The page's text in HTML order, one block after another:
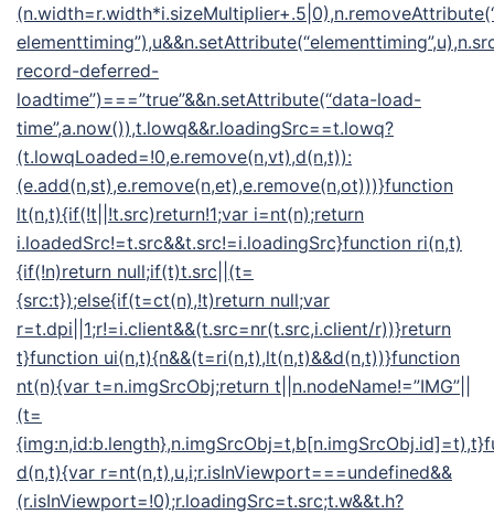
record-deferred-
loadtime”)===”true”&&n.setAttribute(“data-load-
time”,a.now()),t.lowq&&r.loadingSrc==t.lowq?
(t.lowqLoaded=!0,e.remove(n,vt),d(n,t)):
(e.add(n,st),e.remove(n,et),e.remove(n,ot)))}function
lt(n,t){if(!t||!t.src)return!1;var i=nt(n);return
i.loadedSrc!=t.src&&t.src!=i.loadingSrc}function ri(n,t)
{if(!n)return null;if(t)t.src||(t=
{src:t});else{if(t=ct(n),!t)return null;var
r=t.dpi||1;r!=i.client&&(t.src=nr(t.src,i.client/r))}return
t}function ui(n,t){n&&(t=ri(n,t),lt(n,t)&&d(n,t))}function
nt(n){var t=n.imgSrcObj;return t||n.nodeName!=”IMG”||
(t=
d(n,t){var r=nt(n,t),u,i;r.isInViewport===undefined&&
(r.isInViewport=!0);r.loadingSrc=t.src;t.w&&t.h?